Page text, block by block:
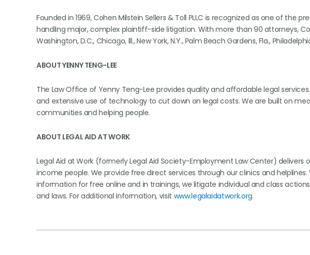
Founded in 1969, Cohen Milstein Sellers & Toll PLLC is recognized as one of the
handling major, complex plaintiff-side litigation. With more than 90 attorneys,
Washington, D.C., Chicago, Ill., New York, N.Y., Palm Beach Gardens, Fla.,
ABOUT YENNY TENG-LEE
The Law Office of Yenny Teng-Lee provides quality and affordable legal
and extensive use of technology to cut down on legal costs. We are built on
communities and helping people.
ABOUT LEGAL AID AT WORK
Legal Aid at Work (formerly Legal Aid Society-Employment Law Center)
income people. We provide free direct services through our clinics and
information for free online and in trainings, we litigate individual and class
and laws. For additional information, visit www.legalaidatwork.org.